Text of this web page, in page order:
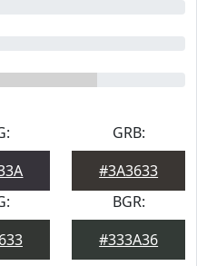
GRB:
#3A3633
BGR:
#333A36